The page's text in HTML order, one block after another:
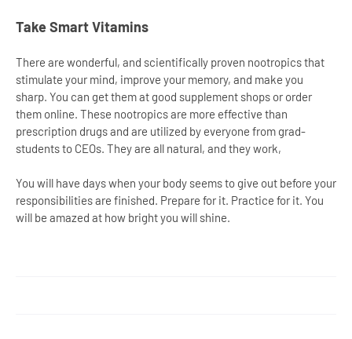
Take Smart Vitamins
There are wonderful, and scientifically proven nootropics that
stimulate your mind, improve your memory, and make you
sharp. You can get them at good supplement shops or order
them online. These nootropics are more effective than
prescription drugs and are utilized by everyone from grad-
students to CEOs. They are all natural, and they work,
You will have days when your body seems to give out before your
responsibilities are finished. Prepare for it. Practice for it. You
will be amazed at how bright you will shine.